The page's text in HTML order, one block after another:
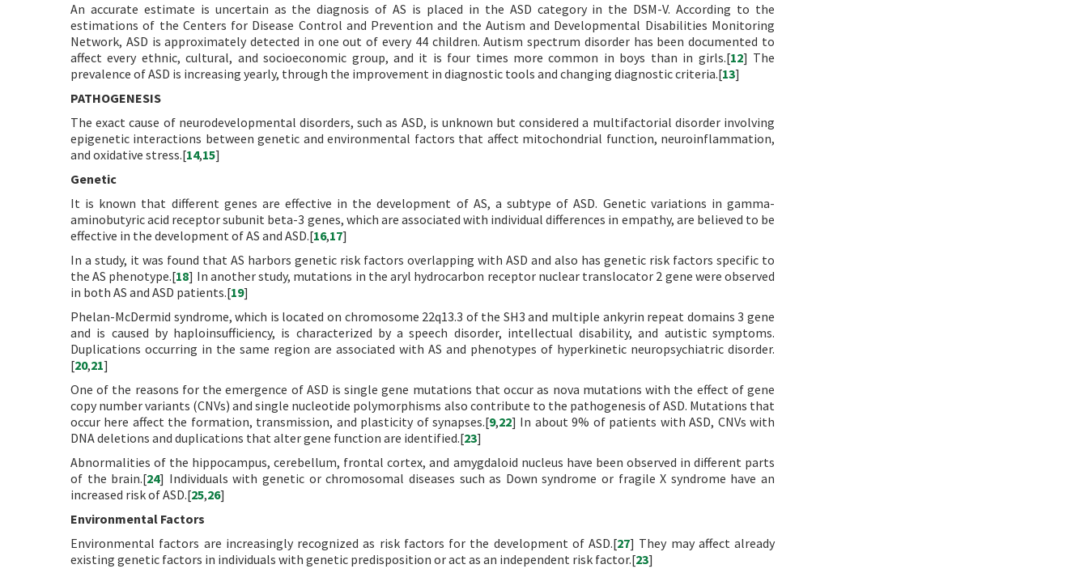
An accurate estimate is uncertain as the diagnosis of AS is placed in the ASD category in the DSM-V. According to the
estimations of the Centers for Disease Control and Prevention and the Autism and Developmental Disabilities Monitoring
Network, ASD is approximately detected in one out of every 44 children. Autism spectrum disorder has been documented to
affect every ethnic, cultural, and socioeconomic group, and it is four times more common in boys than in girls.[12] The
prevalence of ASD is increasing yearly, through the improvement in diagnostic tools and changing diagnostic criteria.[13]
PATHOGENESIS
The exact cause of neurodevelopmental disorders, such as ASD, is unknown but considered a multifactorial disorder involving
epigenetic interactions between genetic and environmental factors that affect mitochondrial function, neuroinflammation,
and oxidative stress.[14,15]
Genetic
It is known that different genes are effective in the development of AS, a subtype of ASD. Genetic variations in gamma-
aminobutyric acid receptor subunit beta-3 genes, which are associated with individual differences in empathy, are believed to be
effective in the development of AS and ASD.[16,17]
In a study, it was found that AS harbors genetic risk factors overlapping with ASD and also has genetic risk factors specific to
the AS phenotype.[18] In another study, mutations in the aryl hydrocarbon receptor nuclear translocator 2 gene were observed
in both AS and ASD patients.[19]
Phelan-McDermid syndrome, which is located on chromosome 22q13.3 of the SH3 and multiple ankyrin repeat domains 3 gene
and is caused by haploinsufficiency, is characterized by a speech disorder, intellectual disability, and autistic symptoms.
Duplications occurring in the same region are associated with AS and phenotypes of hyperkinetic neuropsychiatric disorder.
[20,21]
One of the reasons for the emergence of ASD is single gene mutations that occur as nova mutations with the effect of gene
copy number variants (CNVs) and single nucleotide polymorphisms also contribute to the pathogenesis of ASD. Mutations that
occur here affect the formation, transmission, and plasticity of synapses.[9,22] In about 9% of patients with ASD, CNVs with
DNA deletions and duplications that alter gene function are identified.[23]
Abnormalities of the hippocampus, cerebellum, frontal cortex, and amygdaloid nucleus have been observed in different parts
of the brain.[24] Individuals with genetic or chromosomal diseases such as Down syndrome or fragile X syndrome have an
increased risk of ASD.[25,26]
Environmental Factors
Environmental factors are increasingly recognized as risk factors for the development of ASD.[27] They may affect already
existing genetic factors in individuals with genetic predisposition or act as an independent risk factor.[23]